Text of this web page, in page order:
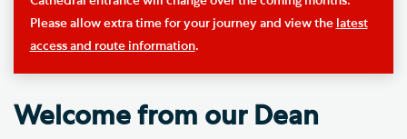
Please allow extra time for your journey and view the latest
access and route information.
Welcome from our Dean